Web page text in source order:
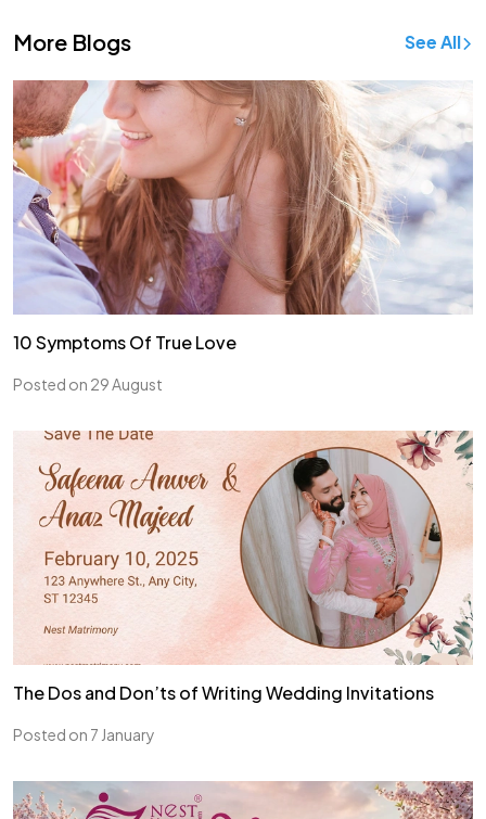
More Blogs See All
10 Symptoms Of True Love
Posted on 29 August
The Dos and Don’ts of Writing Wedding Invitations
Posted on 7 January